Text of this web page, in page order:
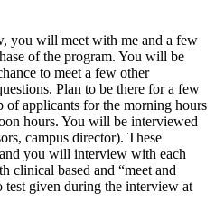
you will meet with me and a few
of the program. You will be
to meet a few other
Plan to be there for a few
of applicants for the morning hours
hours. You will be interviewed
campus director). These
you will interview with each
clinical based and “meet and
test given during the interview at